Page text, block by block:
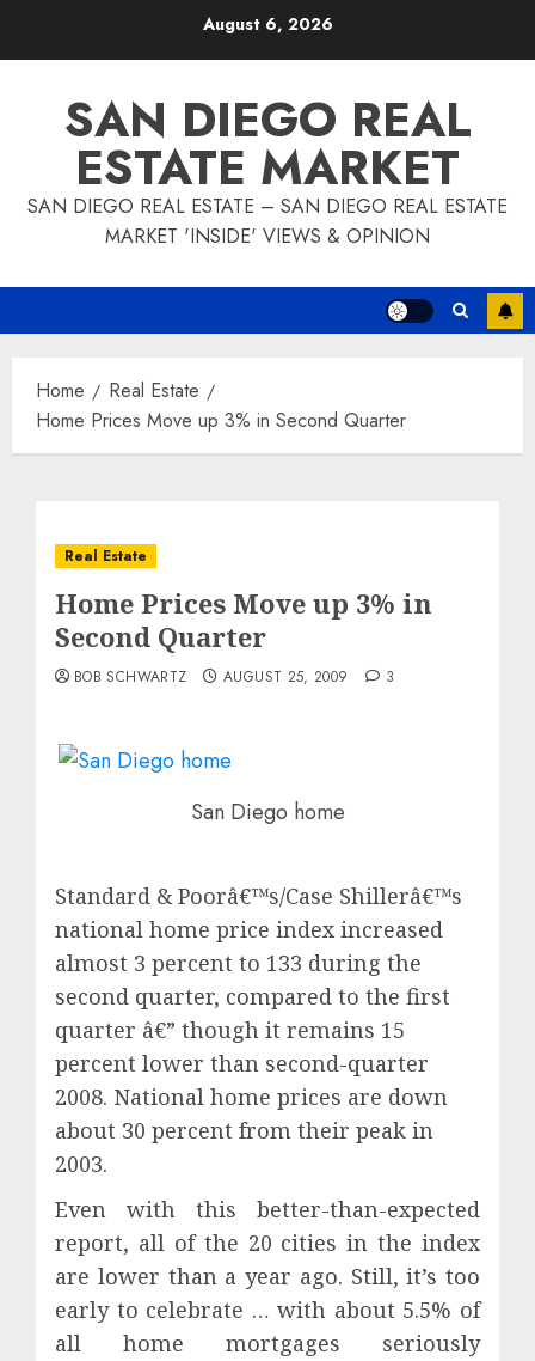
August 6, 2026
SAN DIEGO REAL
ESTATE MARKET
SAN DIEGO REAL ESTATE – SAN DIEGO REAL ESTATE
MARKET 'INSIDE' VIEWS & OPINION
Home
Real Estate
Home Prices Move up 3% in Second Quarter
Real Estate
Home Prices Move up 3% in
Second Quarter
BOB SCHWARTZ AUGUST 25, 2009 3
San Diego home
Standard & Poorâ€™s/Case Shillerâ€™s
national home price index increased
almost 3 percent to 133 during the
second quarter, compared to the first
quarter â€” though it remains 15
percent lower than second-quarter
2008. National home prices are down
about 30 percent from their peak in
2003.
Even with this better-than-expected
report, all of the 20 cities in the index
are lower than a year ago. Still, it’s too
early to celebrate … with about 5.5% of
all home mortgages seriously